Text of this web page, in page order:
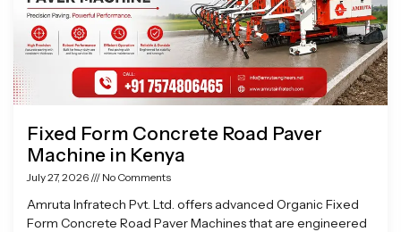
Fixed Form Concrete Road Paver
Machine in Kenya
July 27, 2026 No Comments
Amruta Infratech Pvt. Ltd. offers advanced Organic Fixed
Form Concrete Road Paver Machines that are engineered